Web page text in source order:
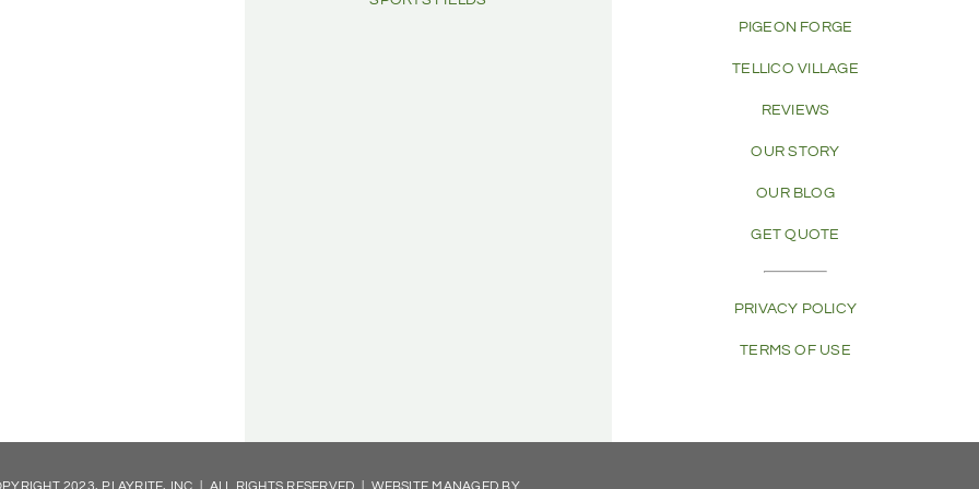
PIGEON FORGE
TELLICO VILLAGE
REVIEWS
OUR STORY
OUR BLOG
GET QUOTE
PRIVACY POLICY
TERMS OF USE
2023, PLAYRITE, INC | ALL RIGHTS RESERVED | WEBSITE MANAGED BY